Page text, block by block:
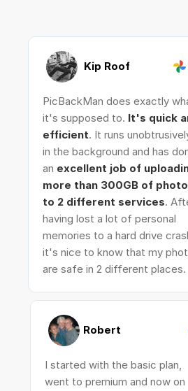
Kip Roof
PicBackMan does exactly
it's supposed to. It's quick
efficient. It runs
in the background and has
an excellent job of
more than 300GB of
to 2 different services.
having lost a lot of personal
memories to a hard drive
it's nice to know that my
are safe in 2 different places.
Robert
I started with the basic plan,
went to premium and now on